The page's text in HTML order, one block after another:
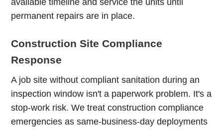
available timeline and service the units until
permanent repairs are in place.
Construction Site Compliance
Response
A job site without compliant sanitation during an
inspection window isn't a paperwork problem. It's a
stop-work risk. We treat construction compliance
emergencies as same-business-day deployments